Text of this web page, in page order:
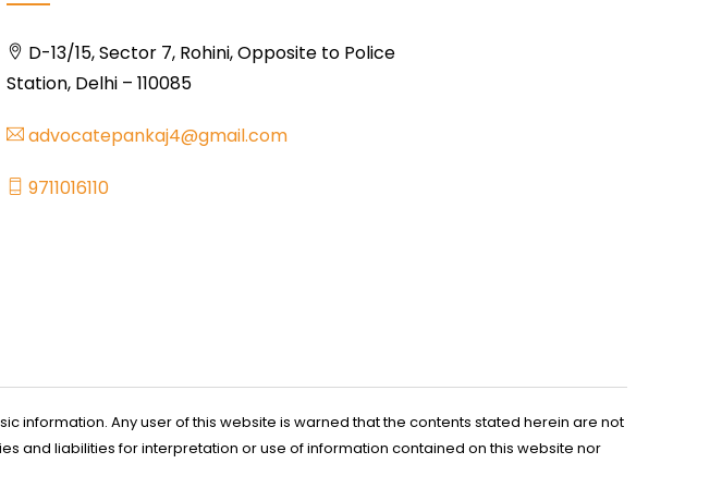
D-13/15, Sector 7, Rohini, Opposite to Police
Station, Delhi – 110085
advocatepankaj4@gmail.com
9711016110
information. Any user of this website is warned that the contents stated herein are not
and liabilities for interpretation or use of information contained on this website nor